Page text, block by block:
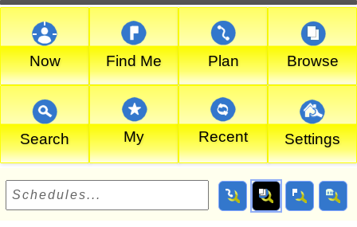
Now Find Me Plan Browse
Search My Recent Settings